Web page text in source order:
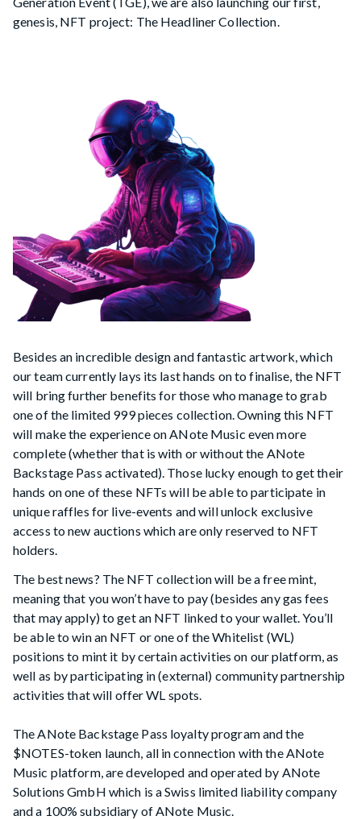
genesis, NFT project: The Headliner Collection.
Besides an incredible design and fantastic artwork, which
our team currently lays its last hands on to finalise, the NFT
will bring further benefits for those who manage to grab
one of the limited 999 pieces collection. Owning this NFT
will make the experience on ANote Music even more
complete (whether that is with or without the ANote
Backstage Pass activated). Those lucky enough to get their
hands on one of these NFTs will be able to participate in
unique raffles for live-events and will unlock exclusive
access to new auctions which are only reserved to NFT
holders.
The best news? The NFT collection will be a free mint,
meaning that you won’t have to pay (besides any gas fees
that may apply) to get an NFT linked to your wallet. You’ll
be able to win an NFT or one of the Whitelist (WL)
positions to mint it by certain activities on our platform, as
well as by participating in (external) community partnership
activities that will offer WL spots.
The ANote Backstage Pass loyalty program and the
$NOTES-token launch, all in connection with the ANote
Music platform, are developed and operated by ANote
Solutions GmbH which is a Swiss limited liability company
and a 100% subsidiary of ANote Music.